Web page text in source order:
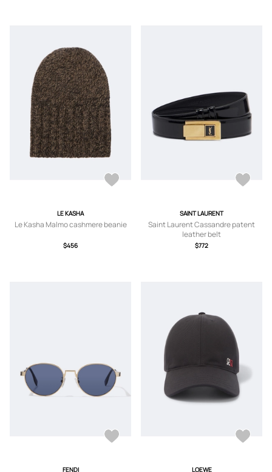
LE KASHA
Le Kasha Malmo cashmere beanie
$456
SAINT LAURENT
Saint Laurent Cassandre patent
leather belt
$772
FENDI LOEWE